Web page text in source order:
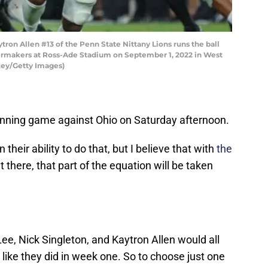
Allen #13 of the Penn State Nittany Lions runs the ball
at Ross-Ade Stadium on September 1, 2022 in West
Getty Images)
game against Ohio on Saturday afternoon.
their ability to do that, but I believe that with the
there, that part of the equation will be taken
Nick Singleton, and Kaytron Allen would all
they did in week one. So to choose just one